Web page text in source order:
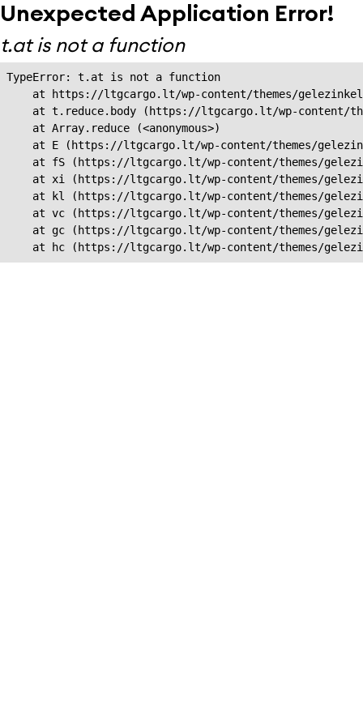
Unexpected Application Error!
t.at is not a function
TypeError: t.at is not a function
at https://ltgcargo.lt/wp-content/themes/
at t.reduce.body (https://ltgcargo.lt/wp-content/
    at Array.reduce (<anonymous>)
at E (https://ltgcargo.lt/wp-content/themes/
at fS (https://ltgcargo.lt/wp-content/themes/
at xi (https://ltgcargo.lt/wp-content/themes/
at kl (https://ltgcargo.lt/wp-content/themes/
at vc (https://ltgcargo.lt/wp-content/themes/
at gc (https://ltgcargo.lt/wp-content/themes/
at hc (https://ltgcargo.lt/wp-content/themes/